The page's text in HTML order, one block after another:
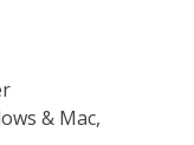
& Mac,